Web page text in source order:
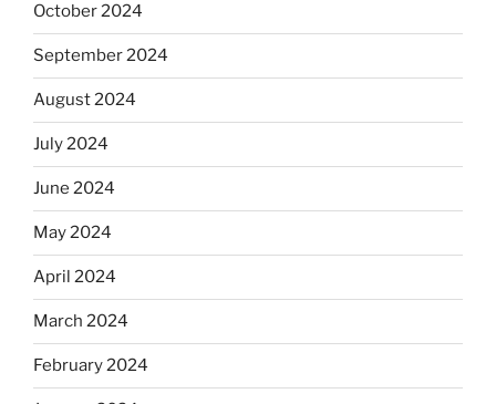
October 2024
September 2024
August 2024
July 2024
June 2024
May 2024
April 2024
March 2024
February 2024